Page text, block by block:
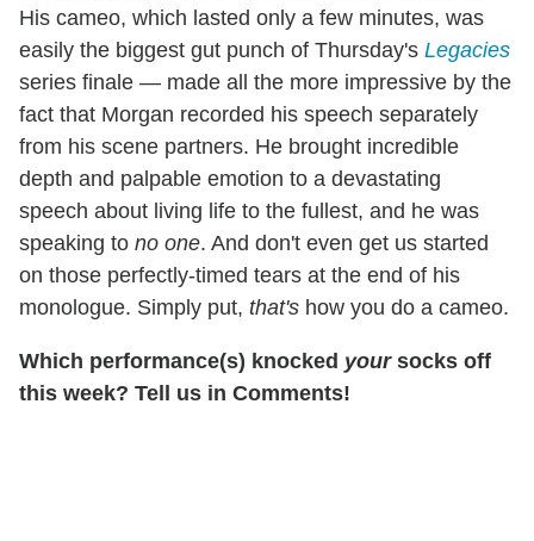
His cameo, which lasted only a few minutes, was
easily the biggest gut punch of Thursday's Legacies
series finale — made all the more impressive by the
fact that Morgan recorded his speech separately
from his scene partners. He brought incredible
depth and palpable emotion to a devastating
speech about living life to the fullest, and he was
speaking to no one. And don't even get us started
on those perfectly-timed tears at the end of his
monologue. Simply put, that's how you do a cameo.
Which performance(s) knocked yoursocks off
this week? Tell us in Comments!